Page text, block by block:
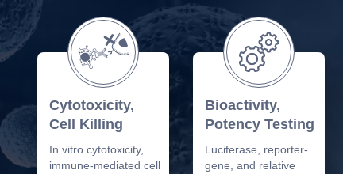
Cytotoxicity,
Cell Killing
In vitro cytotoxicity,
immune-mediated cell
Bioactivity,
Potency Testing
Luciferase, reporter-
gene, and relative